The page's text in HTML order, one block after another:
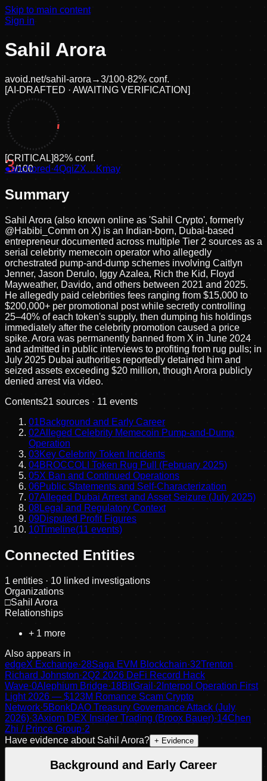
Skip to main content
Sign in
Sahil Arora
avoid.net/sahil-arora →3/100·82% conf.
[AI-DRAFTED · AWAITING VERIFICATION]
3/100
[CRITICAL]82% conf.
●anchored ·4QqiZX…Kmay
Summary
Sahil Arora (also known online as 'Sahil Crypto', formerly
@Habibi_Comm on X) is an Indian-born, Dubai-based
entrepreneur documented across multiple Tier 2 sources as a
serial celebrity memecoin operator who allegedly
orchestrated pump-and-dump schemes involving Caitlyn
Jenner, Jason Derulo, Iggy Azalea, Rich the Kid, Floyd
Mayweather, Davido, and others between 2021 and 2025.
He allegedly paid celebrities fees ranging from $15,000 to
$200,000+ per promotional post while secretly controlling
25–40% of each token's supply, then dumping his holdings
immediately after the celebrity promotion caused a price
spike. Arora was permanently banned from X in June 2024
and admitted in public interviews to profiting from rug pulls; in
July 2025 Dubai authorities reportedly detained him and
seized assets exceeding $20 million, though Arora publicly
denied arrest via video.
Contents21 sources · 11 events
01Background and Early Career
02Alleged Celebrity Memecoin Pump-and-Dump
Operation
03Key Celebrity Token Incidents
04BROCCOLI Token Rug Pull (February 2025)
05X Ban and Continued Operations
06Public Statements and Self-Characterization
07Alleged Dubai Arrest and Asset Seizure (July 2025)
08Legal and Regulatory Context
09Disputed Profit Figures
10Timeline(11 events)
Connected Entities
1 entities · 10 linked investigations
Organizations
□Sahil Arora
Relationships
+ 1 more
Also appears in
edgeX Exchange·28Saga EVM Blockchain·32Trenton
Richard Johnston·2Q2 2026 DeFi Record Hack
Wave·0Alephium Bridge·18BitGrail ·2 Interpol Operation First
Light 2026 — $123M Romance Scam Crypto
Network·5BonkDAO Treasury Governance Attack (July
2026)·3Axiom DEX Insider Trading (Broox Bauer)·14Chen
Zhi / Prince Group·2
Have evidence about Sahil Arora? + Evidence
Background and Early Career